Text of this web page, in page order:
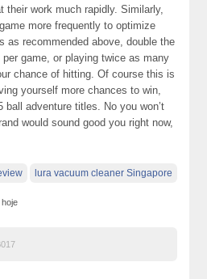
their work much rapidly. Similarly,
more frequently to optimize
as recommended above, double the
game, or playing twice as many
chance of hitting. Of course this is
yourself more chances to win,
ball adventure titles. No you won’t
would sound good you right now,
lura vacuum cleaner Singapore